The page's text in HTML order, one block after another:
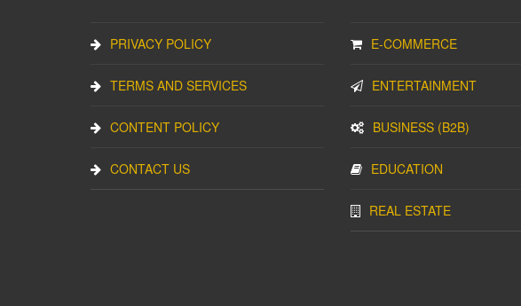
PRIVACY POLICY
TERMS AND SERVICES
CONTENT POLICY
CONTACT US
E-COMMERCE
ENTERTAINMENT
BUSINESS (B2B)
EDUCATION
REAL ESTATE